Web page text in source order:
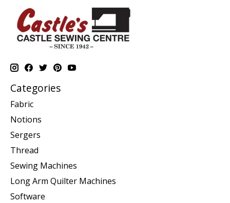
Categories
Fabric
Notions
Sergers
Thread
Sewing Machines
Long Arm Quilter Machines
Software